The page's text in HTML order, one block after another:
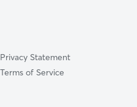
Privacy Statement
Terms of Service